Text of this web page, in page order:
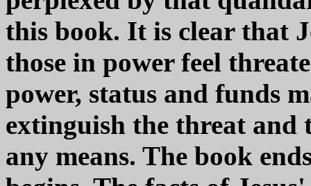
this book. It is clear that
those in power feel
power, status and funds
extinguish the threat and
any means. The book